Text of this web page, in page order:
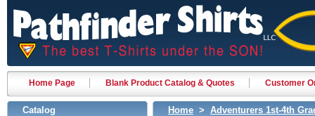
Home Page Blank Product Catalog & Quotes Customer
Catalog Home > Adventurers 1st-4th